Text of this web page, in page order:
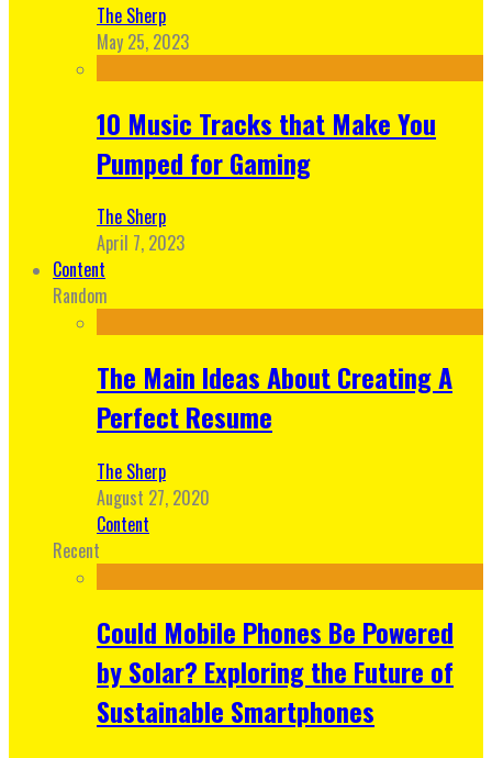
The Sherp
May 25, 2023
10 Music Tracks that Make You
Pumped for Gaming
The Sherp
April 7, 2023
Content
Random
The Main Ideas About Creating A
Perfect Resume
The Sherp
August 27, 2020
Content
Recent
Could Mobile Phones Be Powered
by Solar? Exploring the Future of
Sustainable Smartphones